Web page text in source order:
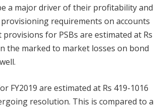
a major driver of their profitability and
requirements on accounts
for PSBs are estimated at Rs
the marked to market losses on bond
FY2019 are estimated at Rs 419-1016
resolution. This is compared to a